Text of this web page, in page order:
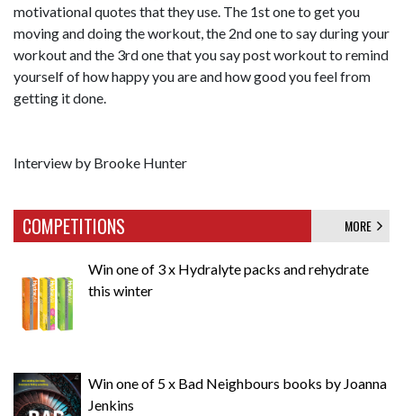
motivational quotes that they use. The 1st one to get you
moving and doing the workout, the 2nd one to say during your
workout and the 3rd one that you say post workout to remind
yourself of how happy you are and how good you feel from
getting it done.
Interview by Brooke Hunter
COMPETITIONS MORE
Win one of 3 x Hydralyte packs and rehydrate
this winter
Win one of 5 x Bad Neighbours books by Joanna
Jenkins